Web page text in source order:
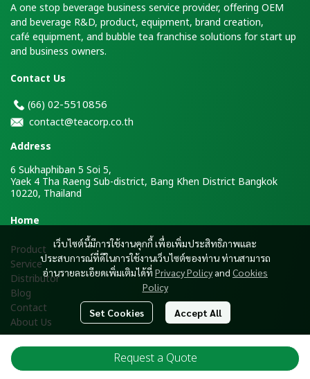
Request a Quote
เว็บไซต์นี้มีการใช้งานคุกกี้ เพื่อเพิ่มประสิทธิภาพและ
ประสบการณ์ที่ดีในการใช้งานเว็บไซต์ของท่าน ท่านสามารถ
อ่านรายละเอียดเพิ่มเติมได้ที่ Privacy Policy and Cookies
Policy
Set Cookies Accept All
A one stop beverage business service provider, offering OEM
and beverage R&D, product, equipment, brand creation,
café equipment, and bubble tea franchise solutions for start up
and business owners.
Contact Us
(66) 02-5510856
contact@teacorp.co.th
Address
6 Sukhaphiban 5 Soi 5,
Yaek 4 Tha Raeng Sub-district, Bang Khen District Bangkok
10220, Thailand
Home
Product
Service
Distributor
Blog
Contact
About Us
Copyright ® 2026 Tea Corporation Co., Ltd. All Rights Reserved.